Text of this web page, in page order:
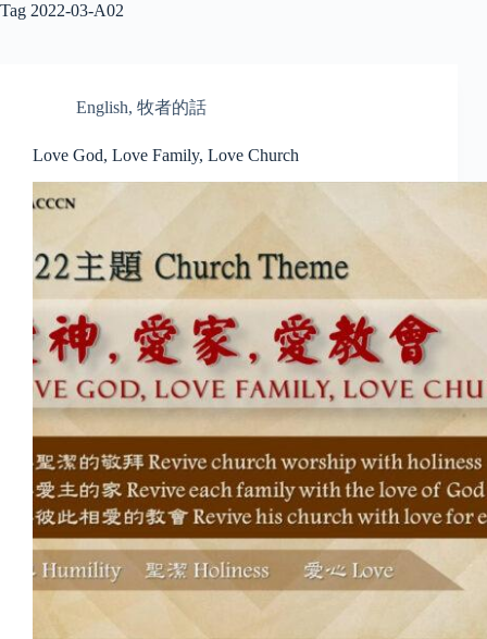
Tag 2022-03-A02
English, 牧者的話
Love God, Love Family, Love Church